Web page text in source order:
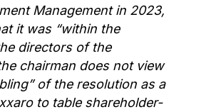
Management in 2023,
it was “within the
directors of the
chairman does not view
of the resolution as a
to table shareholder-